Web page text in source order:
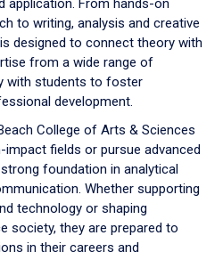
application. From hands-on
to writing, analysis and creative
designed to connect theory with
from a wide range of
with students to foster
development.
College of Arts & Sciences
impact fields or pursue advanced
foundation in analytical
Whether supporting
technology or shaping
society, they are prepared to
in their careers and